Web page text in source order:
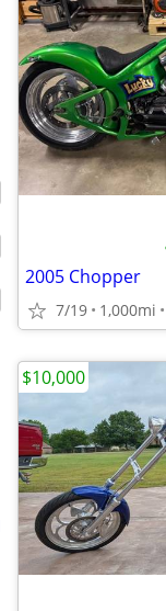
2005 Chopper
7/19 1,000mi
$10,000